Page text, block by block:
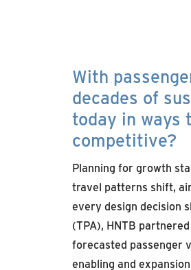
With
decades of
today in ways
competitive?
Planning for growth
travel patterns shift,
every design decision
(TPA), HNTB
forecasted passenger
enabling and